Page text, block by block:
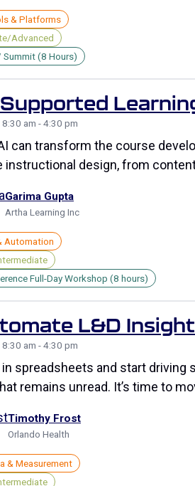
& Platforms
Advanced
Summit (8 Hours)
am - 4:30 pm
can transform the course
instructional design, from
Garima Gupta
Artha Learning Inc
Automation
Full-Day Workshop (8 hours)
L&D
am - 4:30 pm
spreadsheets and start
remains unread. It’s time to
Timothy Frost
Orlando Health
& Measurement